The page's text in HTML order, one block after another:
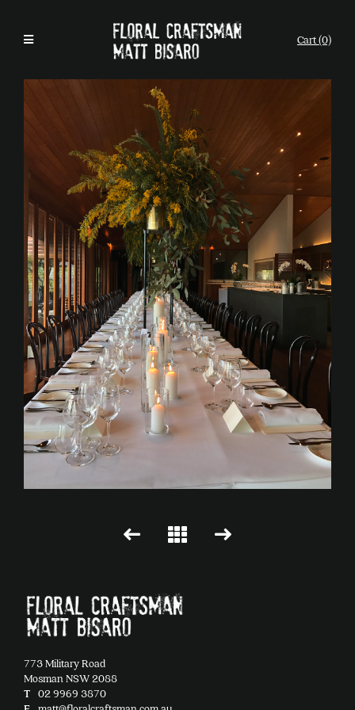
Cart (0)
773 Military Road
Mosman NSW 2088
T 02 9969 3870